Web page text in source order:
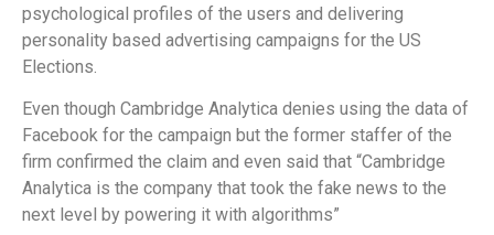
psychological profiles of the users and delivering
personality based advertising campaigns for the US
Elections.
Even though Cambridge Analytica denies using the data of
Facebook for the campaign but the former staffer of the
firm confirmed the claim and even said that “Cambridge
Analytica is the company that took the fake news to the
next level by powering it with algorithms”